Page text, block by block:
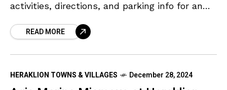
activities, directions, and parking info for an
READ MORE
HERAKLION TOWNS & VILLAGES December 28, 2024